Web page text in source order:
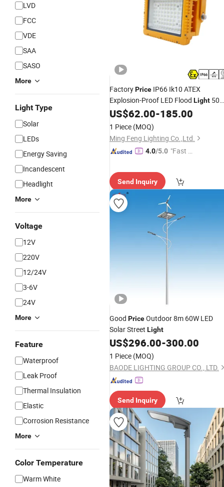
LVD
FCC
VDE
SAA
SASO
More
Light Type
Solar
LEDs
Energy Saving
Incandescent
Headlight
More
Voltage
12V
220V
12/24V
3-6V
24V
More
Feature
Waterproof
Leak Proof
Thermal Insulation
Elastic
Corrosion Resistance
More
Color Temperature
Warm White
FactoryPrice IP66 Ik10 ATEX
Explosion-Proof LED Flood Light
100W 200W 240W Explosion Proof
Flood
LED Professional
Marine Offshore Yard
US$62.00-185.00
1 Piece (MOQ)
Ming Feng Lighting Co.,Ltd.
4.0/5.0 "Fast Di
Send Inquiry
Good PriceOutdoor 8m 60W LED
Solar Street Light
US$296.00-300.00
1 Piece (MOQ)
BAODE LIGHTING GROUP CO., LTD.
Send Inquiry